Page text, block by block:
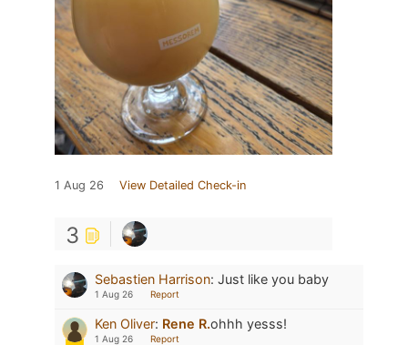
1 Aug 26 View Detailed Check-in
3
Sebastien Harrison: Just like you baby
1 Aug 26 Report
Ken Oliver: Rene R.ohhh yesss!
1 Aug 26 Report